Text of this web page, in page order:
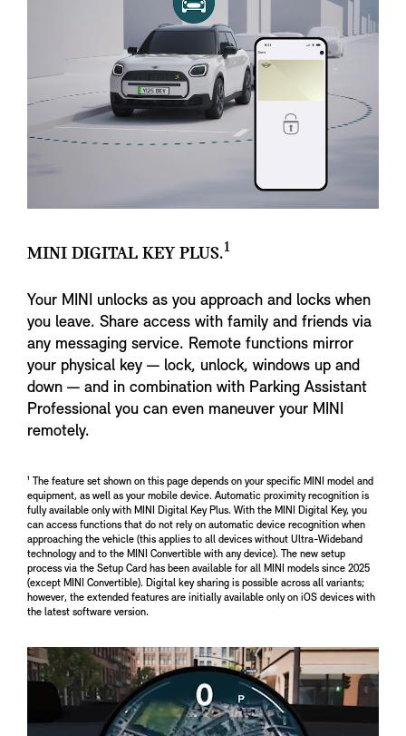
MINI DIGITAL KEY PLUS.1
Your MINI unlocks as you approach and locks when
you leave. Share access with family and friends via
any messaging service. Remote functions mirror
your physical key — lock, unlock, windows up and
down — and in combination with Parking Assistant
Professional you can even maneuver your MINI
remotely.
¹ The feature set shown on this page depends on your specific MINI model and
equipment, as well as your mobile device. Automatic proximity recognition is
fully available only with MINI Digital Key Plus. With the MINI Digital Key, you
can access functions that do not rely on automatic device recognition when
approaching the vehicle (this applies to all devices without Ultra-Wideband
technology and to the MINI Convertible with any device). The new setup
process via the Setup Card has been available for all MINI models since 2025
(except MINI Convertible). Digital key sharing is possible across all variants;
however, the extended features are initially available only on iOS devices with
the latest software version.